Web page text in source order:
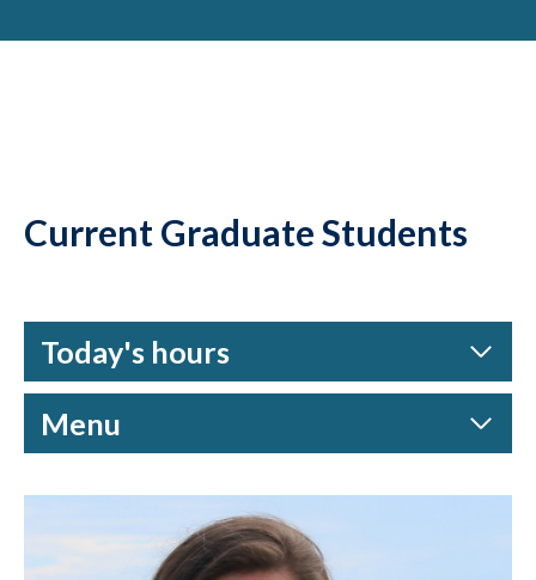
Current Graduate Students
Today's hours
Menu